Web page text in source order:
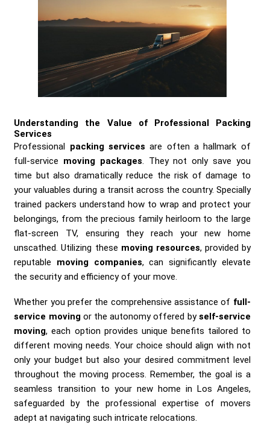
Understanding the Value of Professional Packing
Services
Professional packing services are often a hallmark of
full-service moving packages. They not only save you
time but also dramatically reduce the risk of damage to
your valuables during a transit across the country. Specially
trained packers understand how to wrap and protect your
belongings, from the precious family heirloom to the large
flat-screen TV, ensuring they reach your new home
unscathed. Utilizing these moving resources, provided by
reputable moving companies, can significantly elevate
the security and efficiency of your move.
Whether you prefer the comprehensive assistance of full-
service movingor the autonomy offered byself-service
moving, each option provides unique benefits tailored to
different moving needs. Your choice should align with not
only your budget but also your desired commitment level
throughout the moving process. Remember, the goal is a
seamless transition to your new home in Los Angeles,
safeguarded by the professional expertise of movers
adept at navigating such intricate relocations.